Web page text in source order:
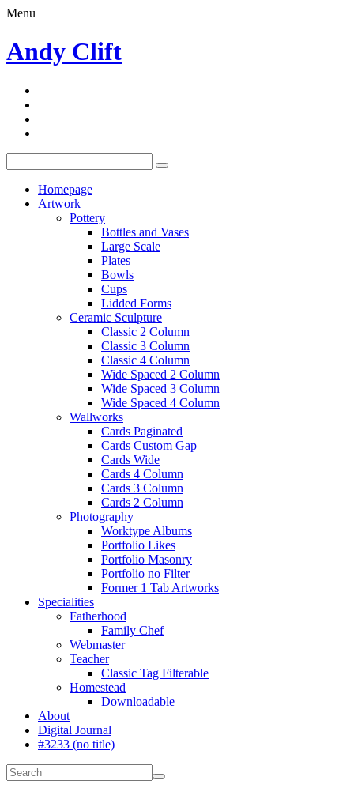
Menu
Andy Clift
Homepage
Artwork
Pottery
Bottles and Vases
Large Scale
Plates
Bowls
Cups
Lidded Forms
Ceramic Sculpture
Classic 2 Column
Classic 3 Column
Classic 4 Column
Wide Spaced 2 Column
Wide Spaced 3 Column
Wide Spaced 4 Column
Wallworks
Cards Paginated
Cards Custom Gap
Cards Wide
Cards 4 Column
Cards 3 Column
Cards 2 Column
Photography
Worktype Albums
Portfolio Likes
Portfolio Masonry
Portfolio no Filter
Former 1 Tab Artworks
Specialities
Fatherhood
Family Chef
Webmaster
Teacher
Classic Tag Filterable
Homestead
Downloadable
About
Digital Journal
#3233 (no title)